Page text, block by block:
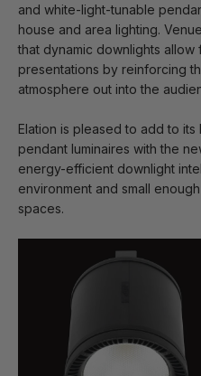
and white-light-tunable
house and area lighting.
that dynamic downlights
presentations by reinforcing
atmosphere out into the
Elation is pleased to add to
pendant luminaires with the
energy-efficient downlight
environment and small
spaces.